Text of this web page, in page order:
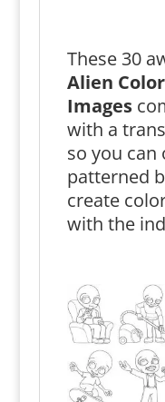
These 30
Alien
Images
with a
so you
patterned
create
with the